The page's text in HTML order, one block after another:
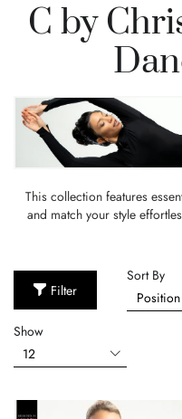
C by
This collection features
and match your style
Filter
Sort By
Show